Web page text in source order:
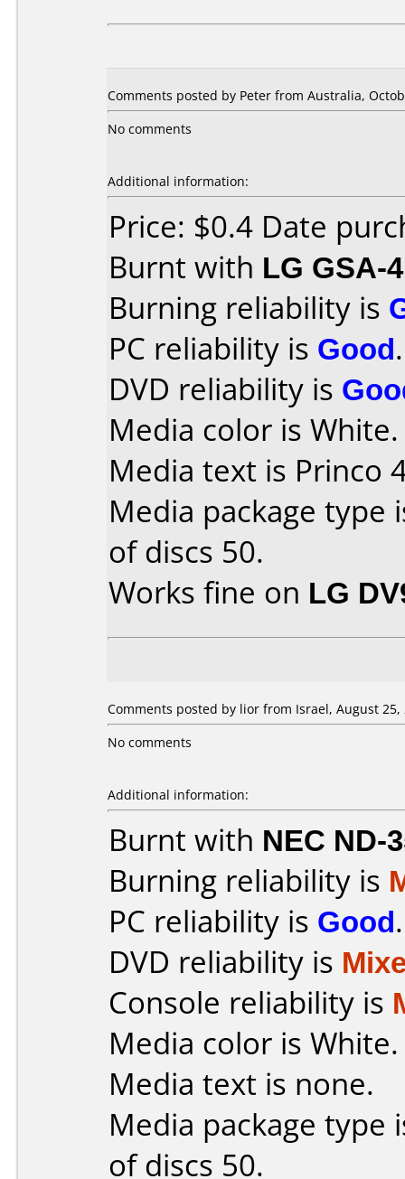
Comments posted by Peter from Australia,
No comments
Additional information:
Price: $0.4 Date
Burnt with LG GSA-
Burning reliability is
PC reliability is Good.
DVD reliability is
Media color is White.
Media text is Princo
Media package type
of discs 50.
Works fine on LG
Comments posted by lior from Israel, August 25,
No comments
Additional information:
Burnt with NEC ND-
Burning reliability is
PC reliability is Good.
DVD reliability is
Console reliability is
Media color is White.
Media text is none.
Media package type
of discs 50.